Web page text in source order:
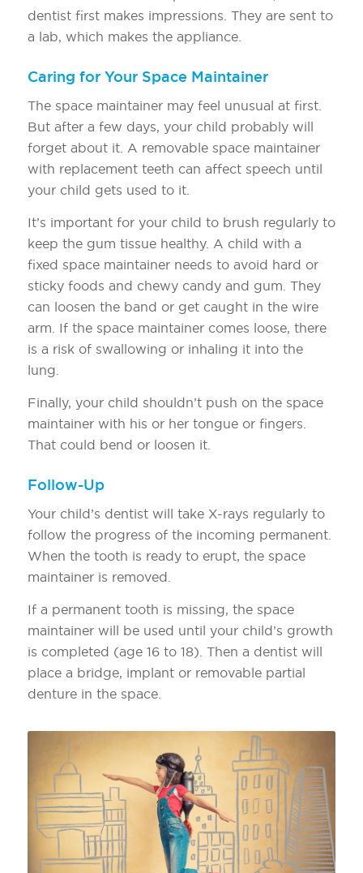
dentist first makes impressions. They are sent to
a lab, which makes the appliance.
Caring for Your Space Maintainer
The space maintainer may feel unusual at first.
But after a few days, your child probably will
forget about it. A removable space maintainer
with replacement teeth can affect speech until
your child gets used to it.
It’s important for your child to brush regularly to
keep the gum tissue healthy. A child with a
fixed space maintainer needs to avoid hard or
sticky foods and chewy candy and gum. They
can loosen the band or get caught in the wire
arm. If the space maintainer comes loose, there
is a risk of swallowing or inhaling it into the
lung.
Finally, your child shouldn’t push on the space
maintainer with his or her tongue or fingers.
That could bend or loosen it.
Follow-Up
Your child’s dentist will take X-rays regularly to
follow the progress of the incoming permanent.
When the tooth is ready to erupt, the space
maintainer is removed.
If a permanent tooth is missing, the space
maintainer will be used until your child’s growth
is completed (age 16 to 18). Then a dentist will
place a bridge, implant or removable partial
denture in the space.